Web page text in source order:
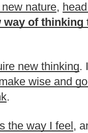
nature,
way of thinking
new thinking.
wise and
.
the way I feel,